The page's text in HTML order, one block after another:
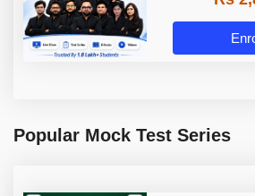
Popular Mock Test Series